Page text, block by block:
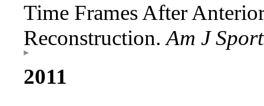
Time Frames After
Reconstruction.Am J
2011